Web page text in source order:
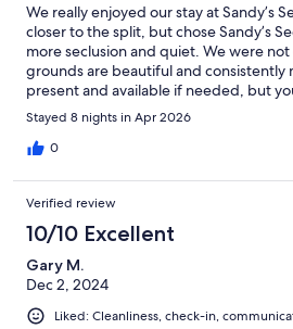
We really enjoyed our stay at Sandy’s
closer to the split, but chose Sandy’s
more seclusion and quiet. We were
grounds are beautiful and consistently
present and available if needed, but
them. Everything in the unit worked
provided and it was great being able
process was smooth. Thank you!
Stayed 8 nights in Apr 2026
0
Verified review
10/10 Excellent
Gary M.
Dec 2, 2024
Liked: Cleanliness, check-in,